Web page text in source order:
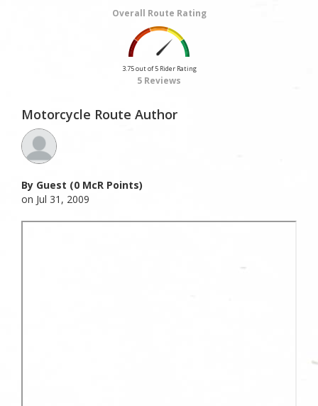
Overall Route Rating
3.75 out of 5 Rider Rating
5 Reviews
Motorcycle Route Author
By Guest (0 McR Points)
on Jul 31, 2009